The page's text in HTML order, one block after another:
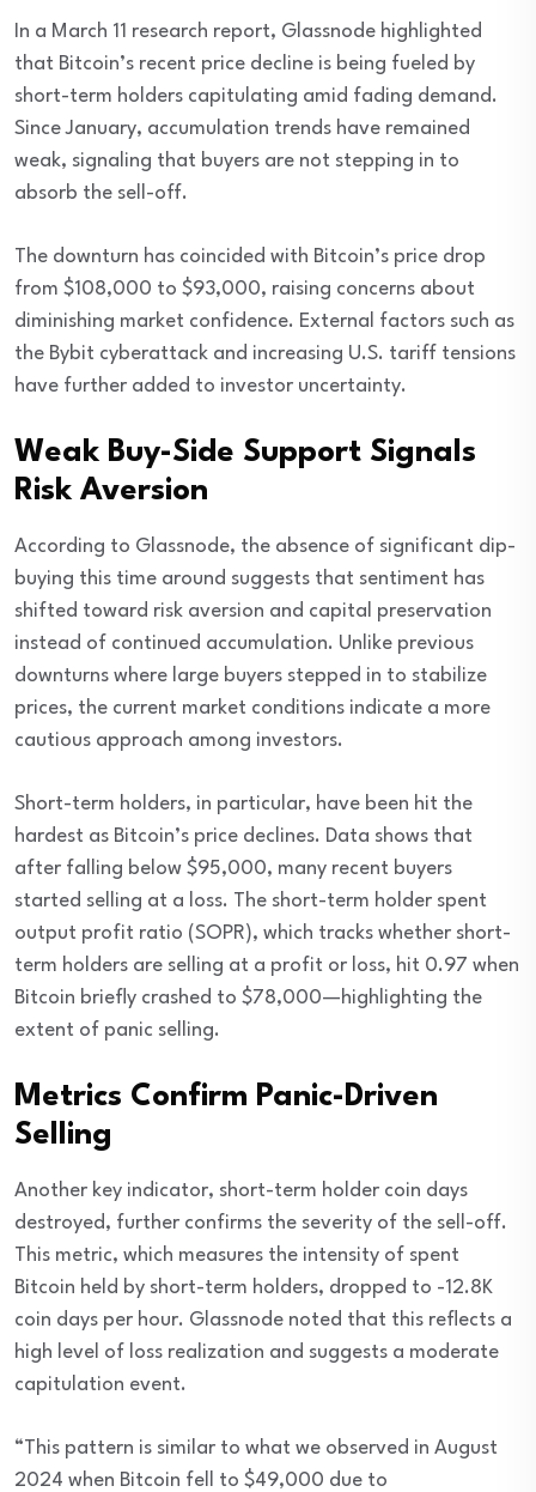
In a March 11 research report, Glassnode highlighted
that Bitcoin’s recent price decline is being fueled by
short-term holders capitulating amid fading demand.
Since January, accumulation trends have remained
weak, signaling that buyers are not stepping in to
absorb the sell-off.
The downturn has coincided with Bitcoin’s price drop
from $108,000 to $93,000, raising concerns about
diminishing market confidence. External factors such as
the Bybit cyberattack and increasing U.S. tariff tensions
have further added to investor uncertainty.
Weak Buy-Side Support Signals
Risk Aversion
According to Glassnode, the absence of significant dip-
buying this time around suggests that sentiment has
shifted toward risk aversion and capital preservation
instead of continued accumulation. Unlike previous
downturns where large buyers stepped in to stabilize
prices, the current market conditions indicate a more
cautious approach among investors.
Short-term holders, in particular, have been hit the
hardest as Bitcoin’s price declines. Data shows that
after falling below $95,000, many recent buyers
started selling at a loss. The short-term holder spent
output profit ratio (SOPR), which tracks whether short-
term holders are selling at a profit or loss, hit 0.97 when
Bitcoin briefly crashed to $78,000—highlighting the
extent of panic selling.
Metrics Confirm Panic-Driven
Selling
Another key indicator, short-term holder coin days
destroyed, further confirms the severity of the sell-off.
This metric, which measures the intensity of spent
Bitcoin held by short-term holders, dropped to -12.8K
coin days per hour. Glassnode noted that this reflects a
high level of loss realization and suggests a moderate
capitulation event.
“This pattern is similar to what we observed in August
2024 when Bitcoin fell to $49,000 due to